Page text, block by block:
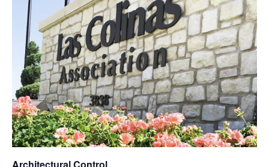
Architectural Control